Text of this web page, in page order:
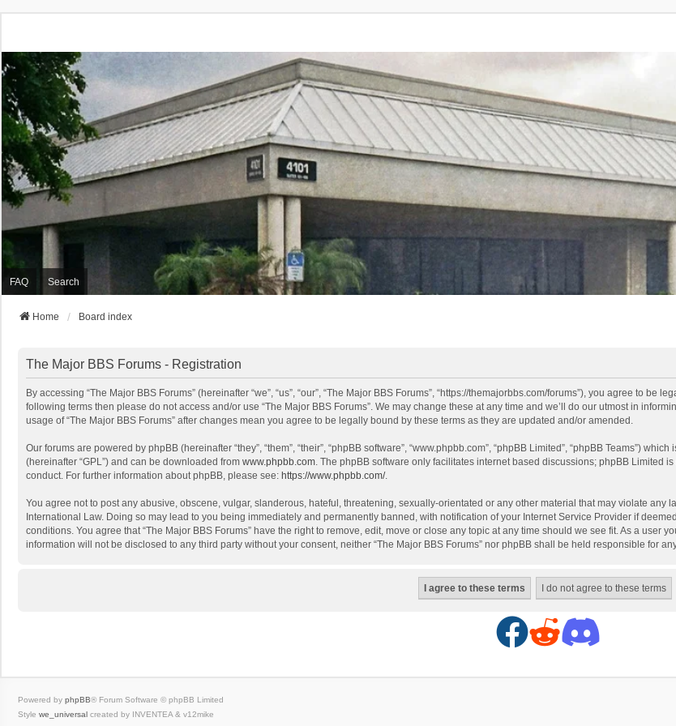
FAQ Search
Home Board index
The Major BBS Forums - Registration
By accessing “The Major BBS Forums” (hereinafter “we”, “us”, “our”, “The Major BBS Forums”, “https://themajorbbs.com/forums”), you agree to
following terms then please do not access and/or use “The Major BBS Forums”. We may change these at any time and we’ll do our utmost in
usage of “The Major BBS Forums” after changes mean you agree to be legally bound by these terms as they are updated and/or amended.
Our forums are powered by phpBB (hereinafter “they”, “them”, “their”, “phpBB software”, “www.phpbb.com”, “phpBB Limited”, “phpBB Teams”)
(hereinafter “GPL”) and can be downloaded from www.phpbb.com. The phpBB software only facilitates internet based discussions; phpBB Limited
conduct. For further information about phpBB, please see: https://www.phpbb.com/.
You agree not to post any abusive, obscene, vulgar, slanderous, hateful, threatening, sexually-orientated or any other material that may violate any
International Law. Doing so may lead to you being immediately and permanently banned, with notification of your Internet Service Provider if
conditions. You agree that “The Major BBS Forums” have the right to remove, edit, move or close any topic at any time should we see fit. As a
information will not be disclosed to any third party without your consent, neither “The Major BBS Forums” nor phpBB shall be held responsible for
F
R
D
Powered by phpBB® Forum Software © phpBB Limited
Style we_universal created by INVENTEA & v12mike